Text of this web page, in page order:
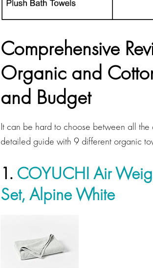
Comprehensive
Organic and
and Budget
It can be hard to choose between all
detailed guide with 9 different organic
1. COYUCHI Air
Set, Alpine White